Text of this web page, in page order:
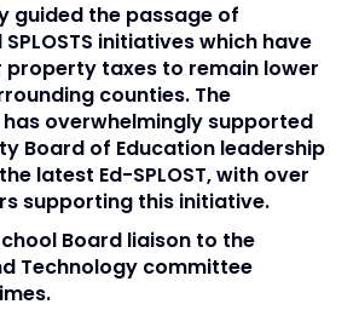
guided the passage of
initiatives which have
property taxes to remain lower
counties. The
overwhelmingly supported
Board of Education leadership
latest Ed-SPLOST, with over
supporting this initiative.
Board liaison to the
Technology committee